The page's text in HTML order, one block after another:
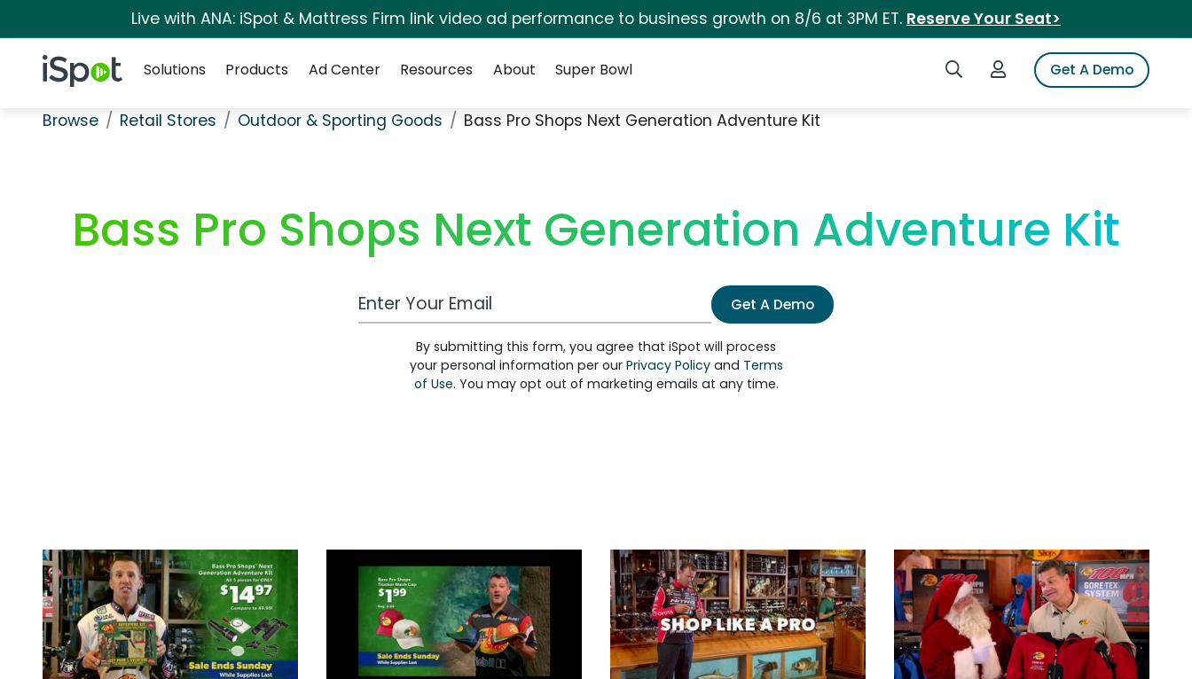
Live with ANA: iSpot & Mattress Firm link video ad performance to business growth on 8/6 at 3PM ET. Reserve Your Seat>
iSpot Logo Search iSpotLogin to iSpotGet A Demo
Solutions
Products Ad Center Resources About Super Bowl
Browse Retail Stores Outdoor & Sporting Goods Bass Pro Shops Next Generation Adventure Kit
Bass Pro Shops Next Generation Adventure Kit
Work Email Address Get A Demo
By submitting this form, you agree that iSpot will process
your personal information per our Privacy Policyand Terms
of Use. You may opt out of marketing emails at any time.